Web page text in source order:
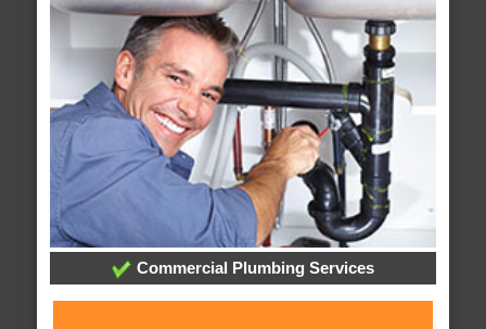
Commercial Plumbing Services